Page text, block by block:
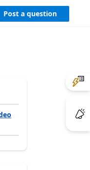
Post a question